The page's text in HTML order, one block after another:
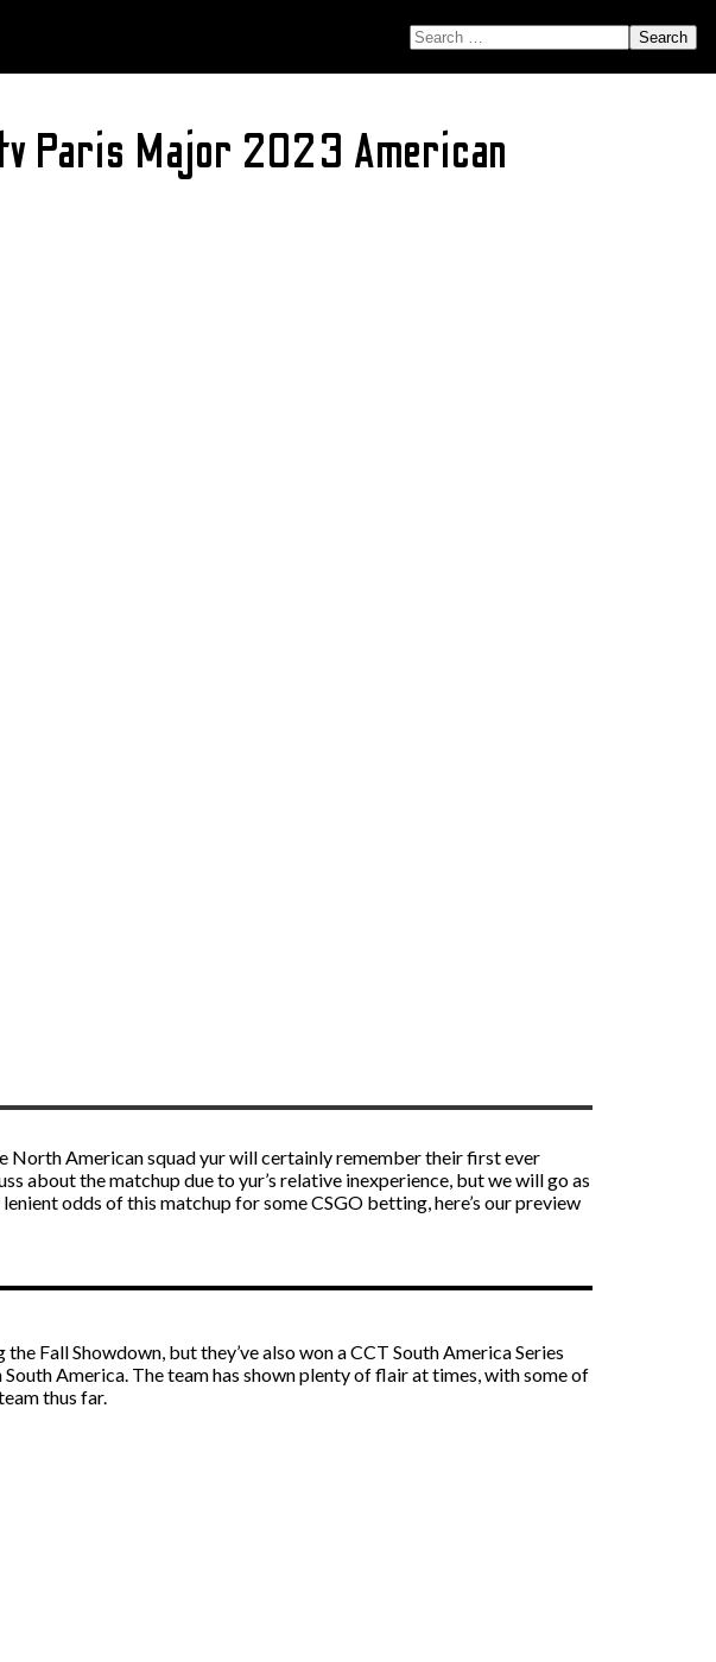
SEARCH FOR:
Paris Major 2023 American
North American squad yur will certainly remember their first ever
about the matchup due to yur’s relative inexperience, but we will go as
lenient odds of this matchup for someCSGO betting , here’s our preview
Fall Showdown, but they’ve also won a CCT South America Series
America. The team has shown plenty of flair at times, with some of
thus far.